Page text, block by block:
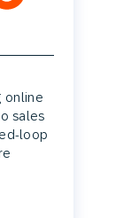
online
sales
loop